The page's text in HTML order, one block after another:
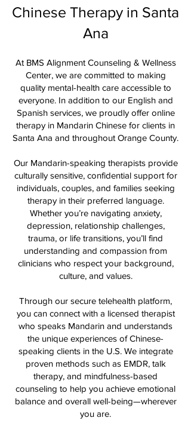
Chinese Therapy in Santa
Ana
At BMS Alignment Counseling & Wellness
Center, we are committed to making
quality mental-health care accessible to
everyone. In addition to our English and
Spanish services, we proudly offer online
therapy in Mandarin Chinese for clients in
Santa Ana and throughout Orange County.
Our Mandarin-speaking therapists provide
culturally sensitive, confidential support for
individuals, couples, and families seeking
therapy in their preferred language.
Whether you’re navigating anxiety,
depression, relationship challenges,
trauma, or life transitions, you’ll find
understanding and compassion from
clinicians who respect your background,
culture, and values.
Through our secure telehealth platform,
you can connect with a licensed therapist
who speaks Mandarin and understands
the unique experiences of Chinese-
speaking clients in the U.S. We integrate
proven methods such as EMDR, talk
therapy, and mindfulness-based
counseling to help you achieve emotional
balance and overall well-being—wherever
you are.